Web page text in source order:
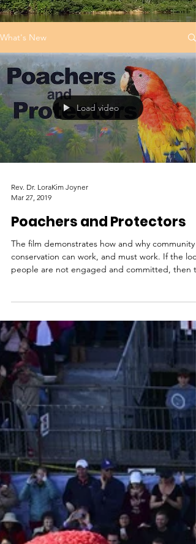
What's New
Load video
Rev. Dr. LoraKim Joyner
Mar 27, 2019
Poachers and Protectors
The film demonstrates how and why community
conservation can work, and must work. If the
people are not engaged and committed, then th